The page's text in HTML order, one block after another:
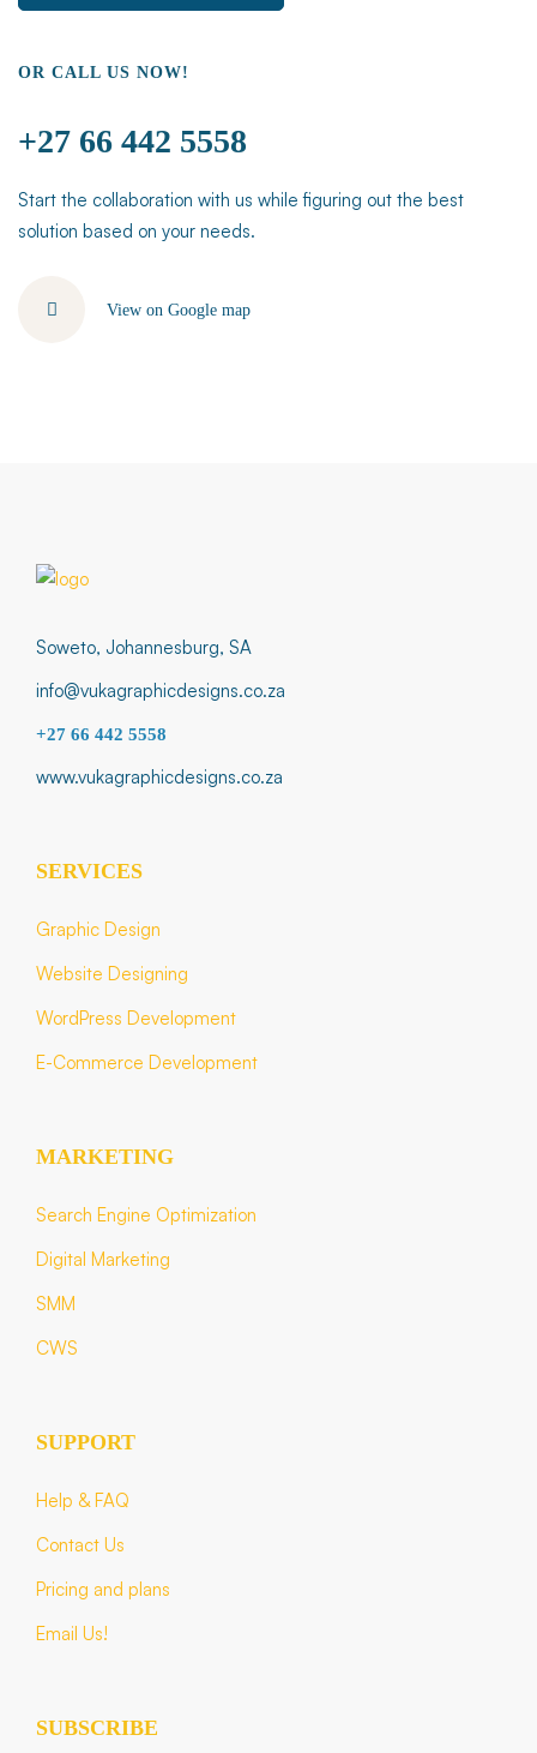
OR CALL US NOW!
+27 66 442 5558
Start the collaboration with us while figuring out the best
solution based on your needs.
View on Google map
Soweto, Johannesburg, SA
info@vukagraphicdesigns.co.za
+27 66 442 5558
www.vukagraphicdesigns.co.za
SERVICES
Graphic Design
Website Designing
WordPress Development
E-Commerce Development
MARKETING
Search Engine Optimization
Digital Marketing
SMM
CWS
SUPPORT
Help & FAQ
Contact Us
Pricing and plans
Email Us!
SUBSCRIBE